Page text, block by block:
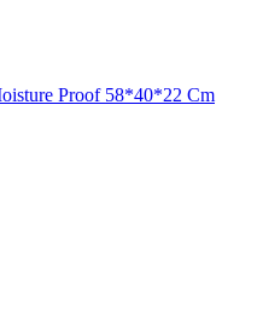
Moisture Proof 58*40*22 Cm